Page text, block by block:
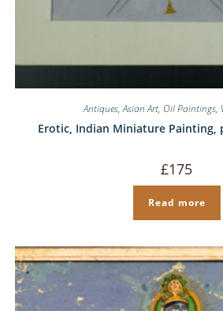
Antiques,Asian Art, Oil Paintings,
Erotic, Indian Miniature Painting,
£175
Read more